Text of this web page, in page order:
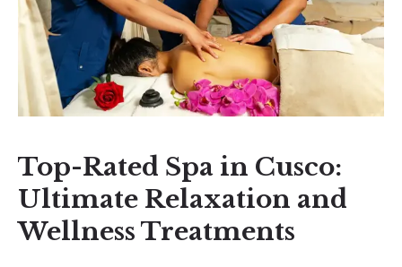
Top-Rated Spa in Cusco:
Ultimate Relaxation and
Wellness Treatments